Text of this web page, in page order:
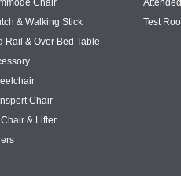
Chair
& Walking Stick
Rail & Over Bed Table
Chair
Chair & Lifter
Test